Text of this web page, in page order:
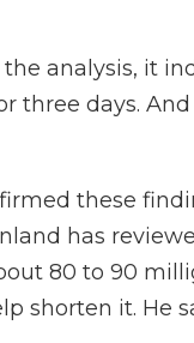
analysis, it
three days.
these
has
80 to 90
shorten it. He